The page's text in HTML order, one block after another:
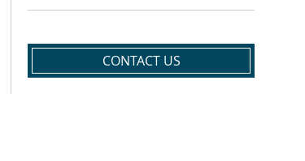
CONTACT US